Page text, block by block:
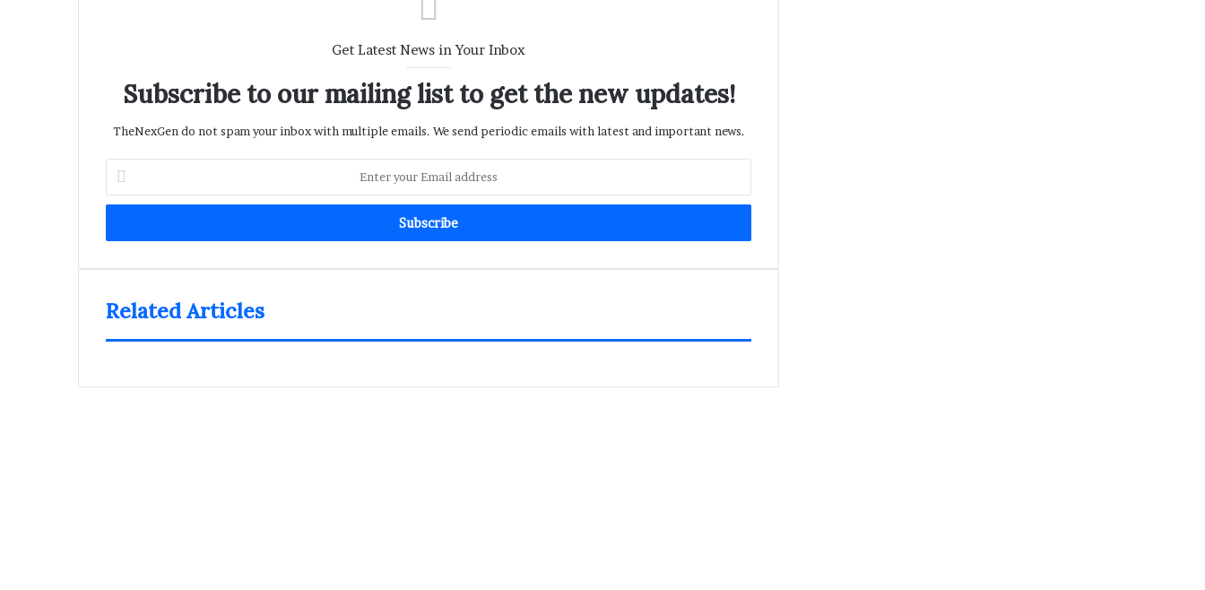
Get Latest News in Your Inbox
Subscribe to our mailing list to get the new updates!
TheNexGen do not spam your inbox with multiple emails. We send periodic emails with latest and important news.
Enter
your
Email
Related Articles